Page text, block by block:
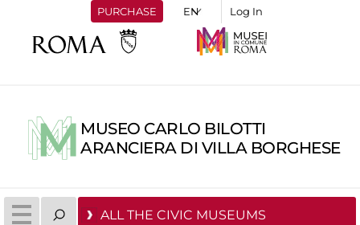
PURCHASE Log In
MUSEO CARLO BILOTTI
ARANCIERA DI VILLA BORGHESE
ALL THE CIVIC MUSEUMS